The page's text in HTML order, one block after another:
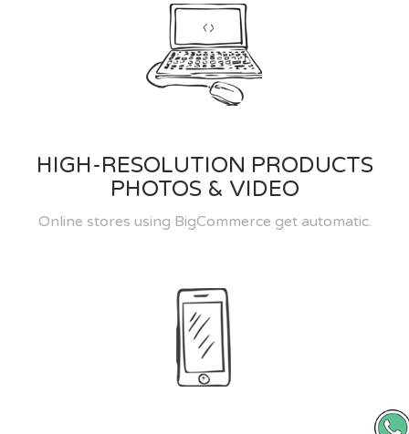
HIGH-RESOLUTION PRODUCTS
PHOTOS & VIDEO
Online stores using BigCommerce get automatic.